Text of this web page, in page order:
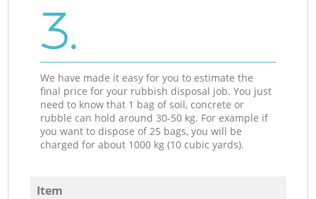
3.
We have made it easy for you to estimate the
final price for your rubbish disposal job. You just
need to know that 1 bag of soil, concrete or
rubble can hold around 30-50 kg. For example if
you want to dispose of 25 bags, you will be
charged for about 1000 kg (10 cubic yards).
Item